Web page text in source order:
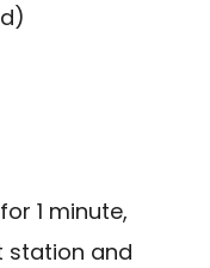
1 minute,
station and